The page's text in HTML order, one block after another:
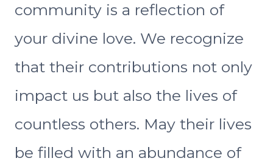
community is a reflection of
your divine love. We recognize
that their contributions not only
impact us but also the lives of
countless others. May their lives
be filled with an abundance of